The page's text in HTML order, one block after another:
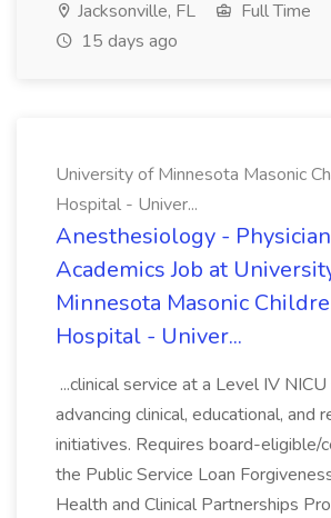
Jacksonville, FL
Full Time
15 days ago
University of Minnesota Masonic
Hospital - Univer...
Anesthesiology -
Academics Job at
Minnesota Masonic
Hospital - Univer...
...clinical service at a Level IV
advancing clinical, educational, and
initiatives. Requires board-eligible/
the Public Service Loan
Health and Clinical Partnerships